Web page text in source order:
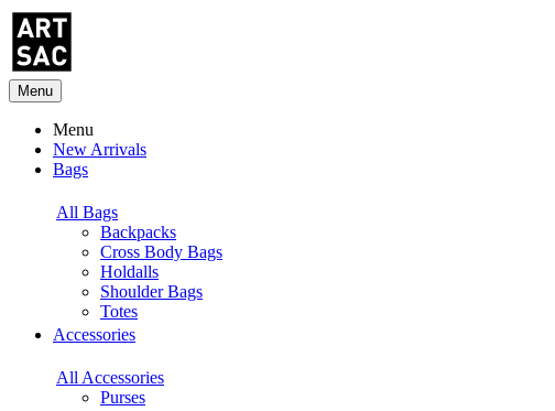
Menu
Menu
New Arrivals
Bags
All Bags
Backpacks
Cross Body Bags
Holdalls
Shoulder Bags
Totes
Accessories
All Accessories
Purses